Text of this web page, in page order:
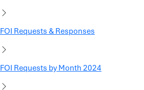
FOI Requests & Responses
FOI Requests by Month 2024